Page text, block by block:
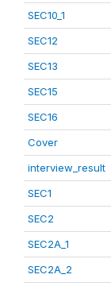
SEC10_1
SEC12
SEC13
SEC15
SEC16
Cover
interview_result
SEC1
SEC2
SEC2A_1
SEC2A_2